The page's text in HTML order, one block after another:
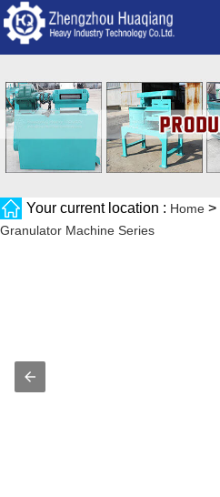
Your current location : Home >
Granulator Machine Series